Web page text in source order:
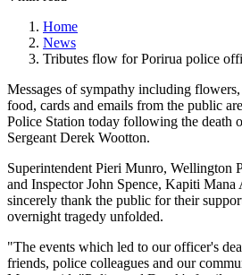
Home
News
Tributes flow for Porirua police
Messages of sympathy including
food, cards and emails from the public
Police Station today following the death
Sergeant Derek Wootton.
Superintendent Pieri Munro, Wellington
and Inspector John Spence, Kapiti Mana
sincerely thank the public for their
overnight tragedy unfolded.
"The events which led to our officer's
friends, police colleagues and our